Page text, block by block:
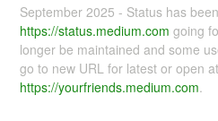
September 2025 - Status has
https://status.medium.com going
longer be maintained and some
go to new URL for latest or open
https://yourfriends.medium.com.